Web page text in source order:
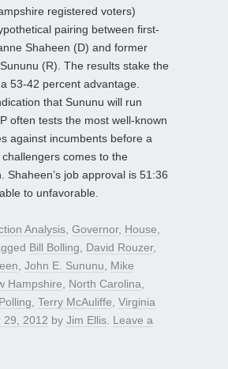
registered voters)
pairing between first-
Shaheen (D) and former
(R). The results stake the
53-42 percent advantage.
that Sununu will run
often tests the most well-known
against incumbents before a
comes to the
Shaheen’s job approval is 51:36
to unfavorable.
Analysis Governor, House
Bill Bolling David Rouzer,
John E. Sununu
Mike
Hampshire North Carolina
Terry McAuliffe Virginia
29, 2012 by Jim Ellis Leave a